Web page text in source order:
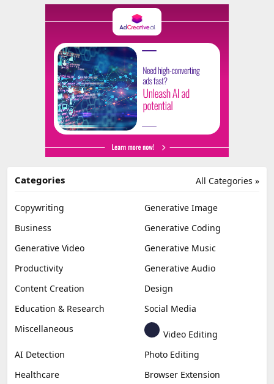
All Categories »
Categories
Copywriting
Generative Image
Business
Generative Coding
Generative Video
Generative Music
Productivity
Generative Audio
Content Creation
Design
Education & Research
Social Media
Miscellaneous
Video Editing
AI Detection
Photo Editing
Healthcare
Browser Extension